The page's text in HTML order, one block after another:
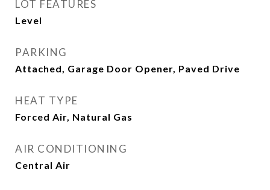
LOT FEATURES
Level
PARKING
Attached, Garage Door Opener, Paved Drive
HEAT TYPE
Forced Air, Natural Gas
AIR CONDITIONING
Central Air